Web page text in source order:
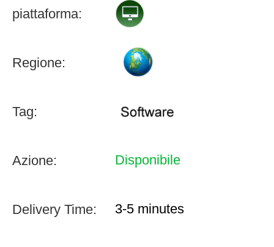
piattaforma:
Regione:
Tag:
Azione: Disponibile
Delivery Time: 3-5 minutes